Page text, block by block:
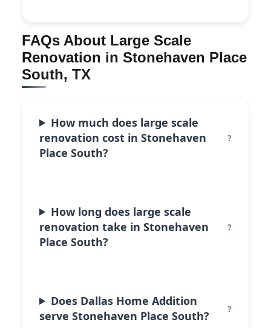
FAQs About Large Scale
Renovation in Stonehaven Place
South, TX
How much does large scale
renovation cost in Stonehaven
Place South?
How long does large scale
renovation take in Stonehaven
Place South?
Does Dallas Home Addition
serve Stonehaven Place South?